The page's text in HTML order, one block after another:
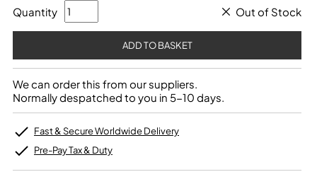
Quantity Out of Stock
We can order this from our suppliers.
Normally despatched to you in 5-10 days.
Fast & Secure Worldwide Delivery
Pre-Pay Tax & Duty